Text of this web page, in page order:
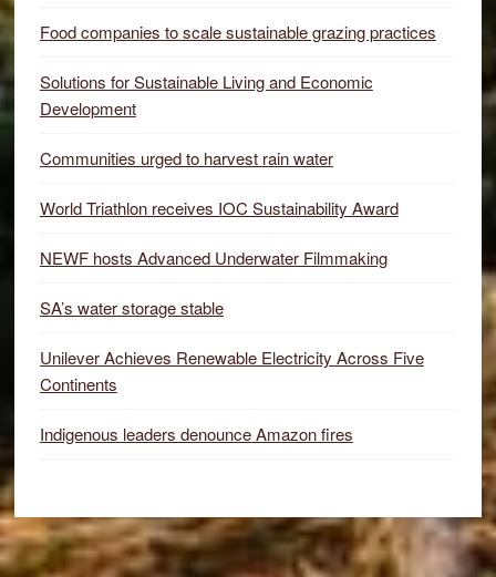
Food companies to scale sustainable grazing practices
Solutions for Sustainable Living and Economic
Development
Communities urged to harvest rain water
World Triathlon receives IOC Sustainability Award
NEWF hosts Advanced Underwater Filmmaking
SA’s water storage stable
Unilever Achieves Renewable Electricity Across Five
Continents
Indigenous leaders denounce Amazon fires